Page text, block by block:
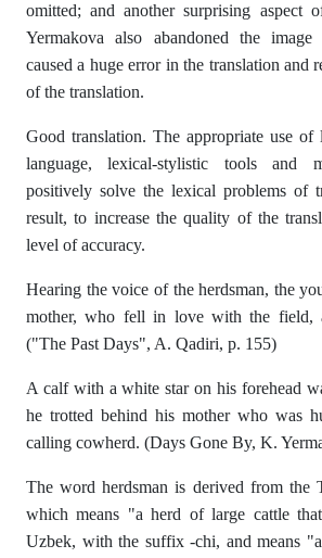
omitted; and another surprising aspect
Yermakova also abandoned the
caused a huge error in the translation and
of the translation.
Good translation. The appropriate use
language, lexical-stylistic tools and
positively solve the lexical problems of
result, to increase the quality of the
level of accuracy.
Hearing the voice of the herdsman, the
mother, who fell in love with the field,
("The Past Days", A. Qadiri, p. 155)
A calf with a white star on his forehead
he trotted behind his mother who was
calling cowherd. (Days Gone By, K.
The word herdsman is derived from the
which means "a herd of large cattle
Uzbek, with the suffix -chi, and means